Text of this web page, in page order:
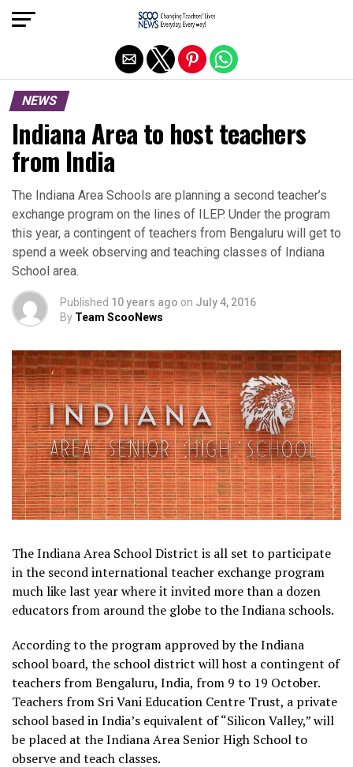
NEWS
Indiana Area to host teachers
from India
The Indiana Area Schools are planning a second teacher’s
exchange program on the lines of ILEP. Under the program
this year, a contingent of teachers from Bengaluru will get to
spend a week observing and teaching classes of Indiana
School area.
Published 10 years ago on July 4, 2016
By Team ScooNews
The Indiana Area School District is all set to participate
in the second international teacher exchange program
much like last year where it invited more than a dozen
educators from around the globe to the Indiana schools.
According to the program approved by the Indiana
school board, the school district will host a contingent of
teachers from Bengaluru, India, from 9 to 19 October.
Teachers from Sri Vani Education Centre Trust, a private
school based in India’s equivalent of “Silicon Valley,” will
be placed at the Indiana Area Senior High School to
observe and teach classes.
Exit mobile version